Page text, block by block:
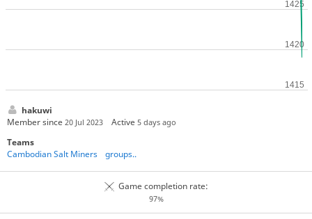
hakuwi
Member since 20 Jul 2023 Active5 days ago
Teams
Cambodian Salt Miners
groups..
Game completion rate:
97%